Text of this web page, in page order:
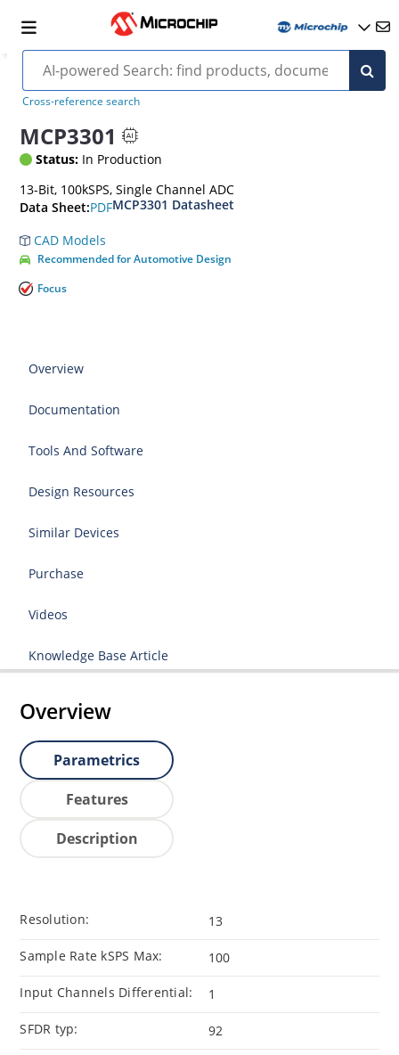
Cross-reference search
MCP3301
Status: In Production
13-Bit, 100kSPS, Single Channel ADC
Data Sheet:PDFMCP3301 Datasheet
CAD Models
Recommended for Automotive Design
Focus
Overview
Documentation
Tools And Software
Design Resources
Similar Devices
Purchase
Videos
Knowledge Base Article
Overview
Parametrics
Features
Description
Resolution: 13
Sample Rate kSPS Max: 100
Input Channels Differential: 1
SFDR typ: 92